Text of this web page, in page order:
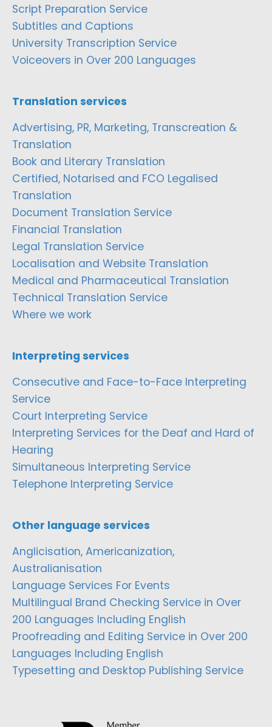
Script Preparation Service
Subtitles and Captions
University Transcription Service
Voiceovers in Over 200 Languages
Translation services
Advertising, PR, Marketing, Transcreation &
Translation
Book and Literary Translation
Certified, Notarised and FCO Legalised
Translation
Document Translation Service
Financial Translation
Legal Translation Service
Localisation and Website Translation
Medical and Pharmaceutical Translation
Technical Translation Service
Where we work
Interpreting services
Consecutive and Face-to-Face Interpreting
Service
Court Interpreting Service
Interpreting Services for the Deaf and Hard of
Hearing
Simultaneous Interpreting Service
Telephone Interpreting Service
Other language services
Anglicisation, Americanization,
Australianisation
Language Services For Events
Multilingual Brand Checking Service in Over
200 Languages Including English
Proofreading and Editing Service in Over 200
Languages Including English
Typesetting and Desktop Publishing Service